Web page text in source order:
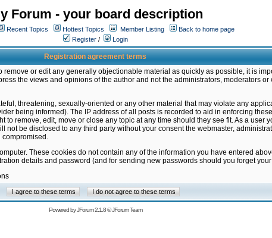
Forum - your board description
Recent Topics Hottest Topics Member Listing
Back to home page
Register / Login
Registration agreement terms
or edit any generally objectionable material as quickly as possible, it is
the views and opinions of the author and not the administrators, moderators or
threatening, sexually-oriented or any other material that may violate any
being informed). The IP address of all posts is recorded to aid in enforcing
to remove, edit, move or close any topic at any time should they see fit. As a user
be disclosed to any third party without your consent the webmaster,
compromised.
These cookies do not contain any of the information you have entered
details and password (and for sending new passwords should you forget
Powered byJForum 2.1.8©JForum Team